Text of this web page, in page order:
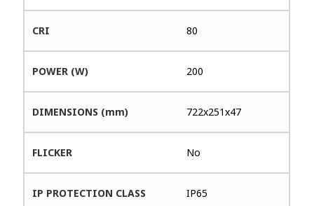
CRI 80
POWER (W) 200
DIMENSIONS (mm) 722x251x47
FLICKER No
IP PROTECTION CLASS IP65